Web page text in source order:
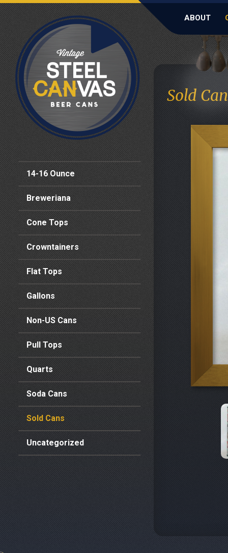
ABOUT
14-16 Ounce
Breweriana
Cone Tops
Crowntainers
Flat Tops
Gallons
Non-US Cans
Pull Tops
Quarts
Soda Cans
Sold Cans
Uncategorized
Sold